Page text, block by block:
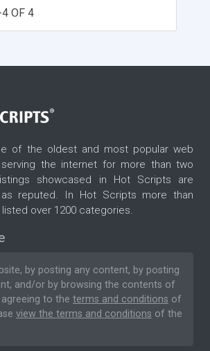
4 OF 4
of the oldest and most popular web
the internet for more than two
showcased in Hot Scripts are
reputed. In Hot Scripts more than
over 1200 categories.
by posting any content, by posting
and/or by browsing the contents of
to the terms and conditions of
view the terms and conditions of the